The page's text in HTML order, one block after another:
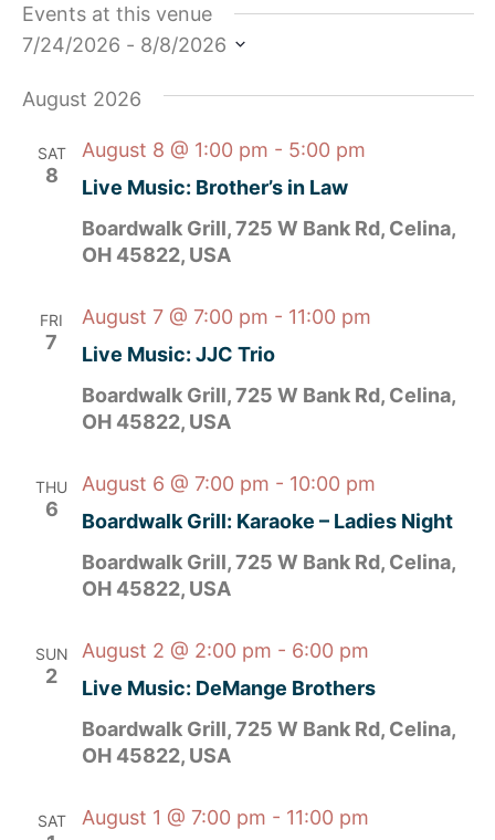
Events at this venue
7/24/2026 - 8/8/2026
August 2026
SAT
8
Live Music: Brother’s in Law
August 8 @ 1:00 pm - 5:00 pm
Boardwalk Grill, 725 W Bank Rd, Celina,
OH 45822, USA
FRI
7
Live Music: JJC Trio
August 7 @ 7:00 pm - 11:00 pm
Boardwalk Grill, 725 W Bank Rd, Celina,
OH 45822, USA
THU
6
Boardwalk Grill: Karaoke – Ladies Night
August 6 @ 7:00 pm - 10:00 pm
Boardwalk Grill, 725 W Bank Rd, Celina,
OH 45822, USA
SUN
2
Live Music: DeMange Brothers
August 2 @ 2:00 pm - 6:00 pm
Boardwalk Grill, 725 W Bank Rd, Celina,
OH 45822, USA
SAT August 1 @ 7:00 pm - 11:00 pm